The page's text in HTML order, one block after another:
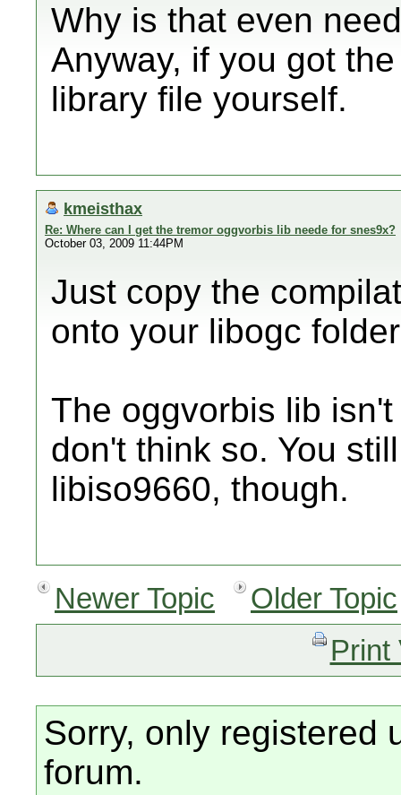
Why is that even
Anyway, if you got
library file yourself.
kmeisthax
Re: Where can I get the tremor oggvorbis lib neede for snes9x?
October 03, 2009 11:44PM
Just copy the
onto your libogc
The oggvorbis lib
don't think so. You
libiso9660, though.
Newer Topic
Older Topic
Print
Sorry, only registered
forum.